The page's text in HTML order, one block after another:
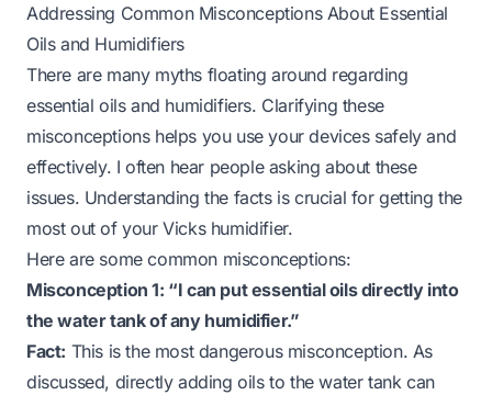
Addressing Common Misconceptions About Essential
Oils and Humidifiers
There are many myths floating around regarding
essential oils and humidifiers. Clarifying these
misconceptions helps you use your devices safely and
effectively. I often hear people asking about these
issues. Understanding the facts is crucial for getting the
most out of your Vicks humidifier.
Here are some common misconceptions:
Misconception 1: “I can put essential oils directly into
the water tank of any humidifier.”
Fact: This is the most dangerous misconception. As
discussed, directly adding oils to the water tank can